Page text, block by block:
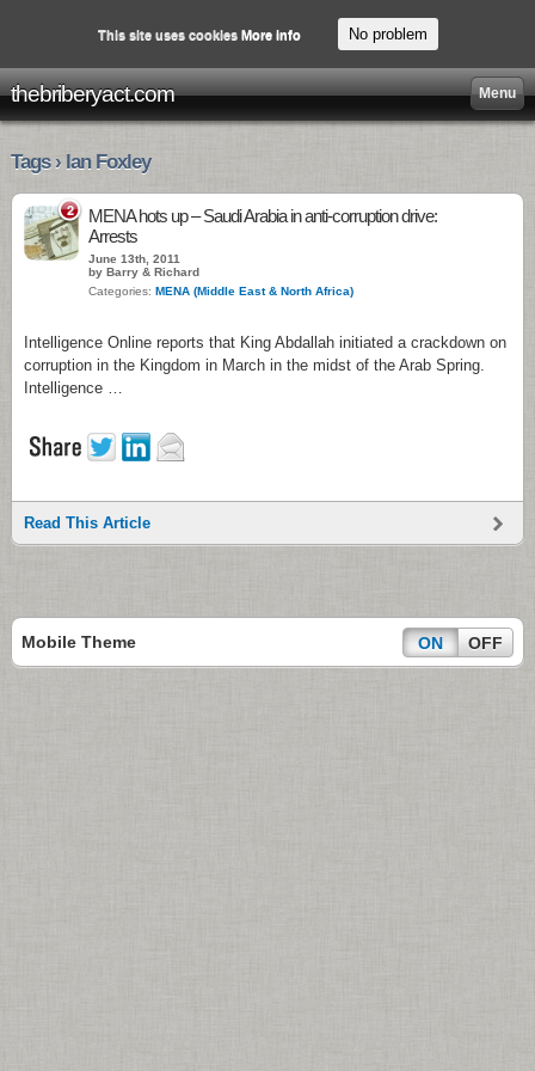
thebriberyact.com Menu
Tags › Ian Foxley
2
MENA hots up – Saudi Arabia in anti-corruption drive:
Arrests
June 13th, 2011
by Barry & Richard
Categories: MENA (Middle East & North Africa)
Intelligence Online reports that King Abdallah initiated a crackdown on
corruption in the Kingdom in March in the midst of the Arab Spring.
Intelligence …
Read This Article
Mobile Theme ON OFF
This site uses cookies More info No problem